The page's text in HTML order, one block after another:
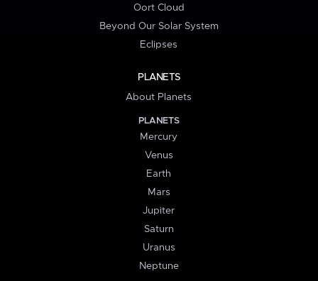
Oort Cloud
Beyond Our Solar System
Eclipses
PLANETS
About Planets
PLANETS
Mercury
Venus
Earth
Mars
Jupiter
Saturn
Uranus
Neptune